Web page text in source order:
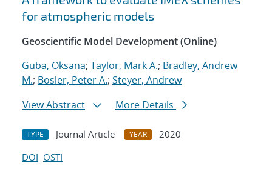
for atmospheric models
Geoscientific Model Development (Online)
Guba, Oksana; Taylor, Mark A.; Bradley, Andrew
M.; Bosler, Peter A.; Steyer, Andrew
View Abstract
More Details
TYPE Journal Article YEAR
2020
DOI OSTI